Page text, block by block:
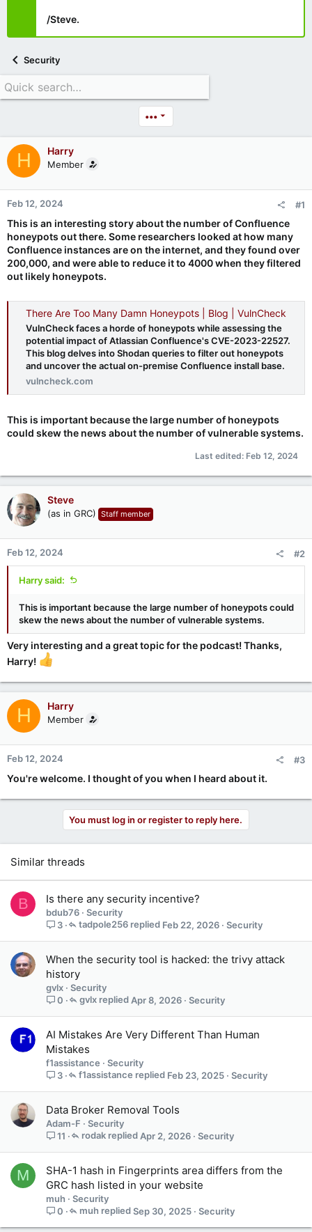
/Steve.
Security
•••
H Harry
Member
Feb 12, 2024 #1
This is an interesting story about the number of Confluence
honeypots out there. Some researchers looked at how many
Confluence instances are on the internet, and they found over
200,000, and were able to reduce it to 4000 when they filtered
out likely honeypots.
There Are Too Many Damn Honeypots | Blog | VulnCheck
VulnCheck faces a horde of honeypots while assessing the
potential impact of Atlassian Confluence's CVE-2023-22527.
This blog delves into Shodan queries to filter out honeypots
and uncover the actual on-premise Confluence install base.
vulncheck.com
This is important because the large number of honeypots
could skew the news about the number of vulnerable systems.
Last edited: Feb 12, 2024
Steve
(as in GRC) Staff member
Feb 12, 2024 #2
Harry said:
This is important because the large number of honeypots could
skew the news about the number of vulnerable systems.
Very interesting and a great topic for the podcast! Thanks,
Harry!
H Harry
Member
Feb 12, 2024 #3
You're welcome. I thought of you when I heard about it.
You must log in or register to reply here.
Similar threads
B Is there any security incentive?
bdub76
Security
3
Security
Feb 22, 2026
tadpole256
When the security tool is hacked: the trivy attack
history
gvlx
Security
0
Security
Apr 8, 2026
gvlx
AI Mistakes Are Very Different Than Human
Mistakes
f1assistance
Security
3
Security
Feb 23, 2025
f1assistance
Data Broker Removal Tools
Adam-F
Security
11
Security
Apr 2, 2026
rodak
M
SHA-1 hash in Fingerprints area differs from the
GRC hash listed in your website
muh
Security
0
Security
Sep 30, 2025
muh